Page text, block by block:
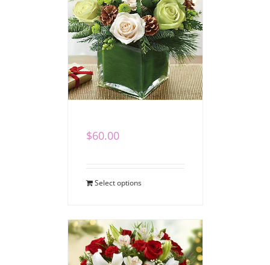
Winter Cube II
$60.00
Select options